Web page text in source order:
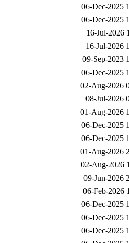
06-Dec-2025
06-Dec-2025
16-Jul-2026
16-Jul-2026
09-Sep-2023
06-Dec-2025
02-Aug-2026
08-Jul-2026
01-Aug-2026
06-Dec-2025
06-Dec-2025
01-Aug-2026
02-Aug-2026
09-Jun-2026
06-Feb-2026
06-Dec-2025
06-Dec-2025
06-Dec-2025